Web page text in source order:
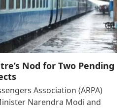
Nod for Two Pending
Association (ARPA)
Narendra Modi and